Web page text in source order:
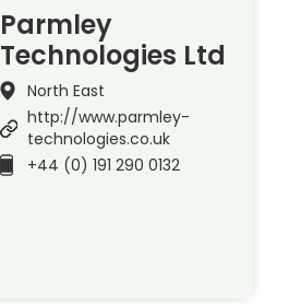
Parmley
Technologies Ltd
North East
http://www.parmley-
technologies.co.uk
+44 (0) 191 290 0132